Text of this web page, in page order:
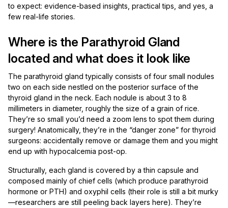
to expect: evidence-based insights, practical tips, and yes, a
few real-life stories.
Where is the Parathyroid Gland
located and what does it look like
The parathyroid gland typically consists of four small nodules
two on each side nestled on the posterior surface of the
thyroid gland in the neck. Each nodule is about 3 to 8
millimeters in diameter, roughly the size of a grain of rice.
They’re so small you’d need a zoom lens to spot them during
surgery! Anatomically, they’re in the “danger zone” for thyroid
surgeons: accidentally remove or damage them and you might
end up with hypocalcemia post-op.
Structurally, each gland is covered by a thin capsule and
composed mainly of chief cells (which produce parathyroid
hormone or PTH) and oxyphil cells (their role is still a bit murky
—researchers are still peeling back layers here). They’re